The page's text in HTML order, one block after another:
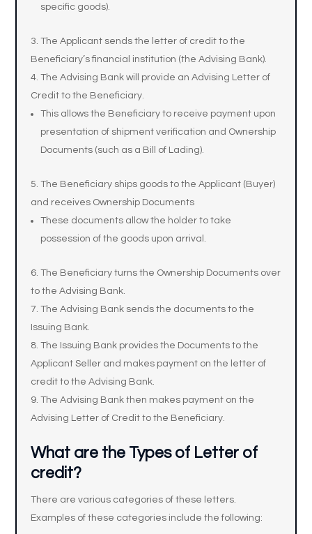
specific goods).
The Applicant sends the letter of credit to the
Beneficiary’s financial institution (the Advising Bank).
The Advising Bank will provide an Advising Letter of
Credit to the Beneficiary.
This allows the Beneficiary to receive payment upon
presentation of shipment verification and Ownership
Documents (such as a Bill of Lading).
The Beneficiary ships goods to the Applicant (Buyer)
and receives Ownership Documents
These documents allow the holder to take
possession of the goods upon arrival.
The Beneficiary turns the Ownership Documents over
to the Advising Bank.
The Advising Bank sends the documents to the
Issuing Bank.
The Issuing Bank provides the Documents to the
Applicant Seller and makes payment on the letter of
credit to the Advising Bank.
The Advising Bank then makes payment on the
Advising Letter of Credit to the Beneficiary.
What are the Types of Letter of
credit?
There are various categories of these letters.
Examples of these categories include the following: